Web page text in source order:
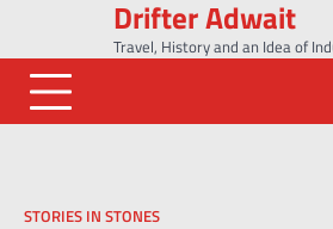
content
Drifter Adwait
Travel, History and an Idea of
STORIES IN STONES